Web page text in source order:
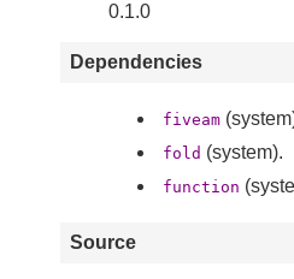
0.1.0
Dependencies
fiveam
fold (system).
function
Source